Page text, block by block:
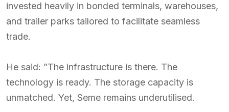
invested heavily in bonded terminals, warehouses,
and trailer parks tailored to facilitate seamless
trade.
He said: ”The infrastructure is there. The
technology is ready. The storage capacity is
unmatched. Yet, Seme remains underutilised.